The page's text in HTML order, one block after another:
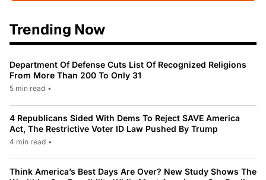
Trending Now
Department Of Defense Cuts List Of Recognized Religions
From More Than 200 To Only 31
5 min read •
4 Republicans Sided With Dems To Reject SAVE America
Act, The Restrictive Voter ID Law Pushed By Trump
4 min read •
Think America’s Best Days Are Over? New Study Shows The